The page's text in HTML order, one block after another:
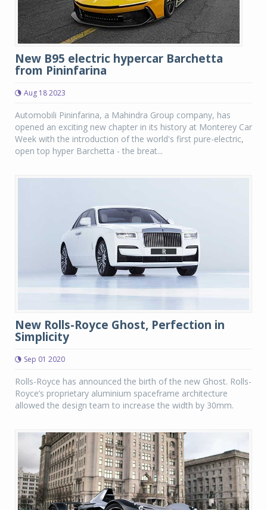
New B95 electric hypercar Barchetta
from Pininfarina
Aug 18 2023
Automobili Pininfarina, a Mahindra Group company, has
opened an exciting new chapter in its history at Monterey Car
Week with the introduction of the world's first pure-electric,
open top hyper Barchetta - the breat...
New Rolls-Royce Ghost, Perfection in
Simplicity
Sep 01 2020
Rolls-Royce has announced the birth of the new Ghost. Rolls-
Royce’s proprietary aluminium spaceframe architecture
allowed the design team to increase the width by 30mm.